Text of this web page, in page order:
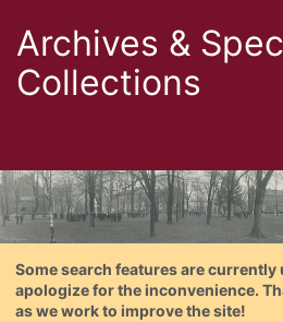
Archives &
Collections
Some search features are currently
apologize for the inconvenience.
as we work to improve the site!